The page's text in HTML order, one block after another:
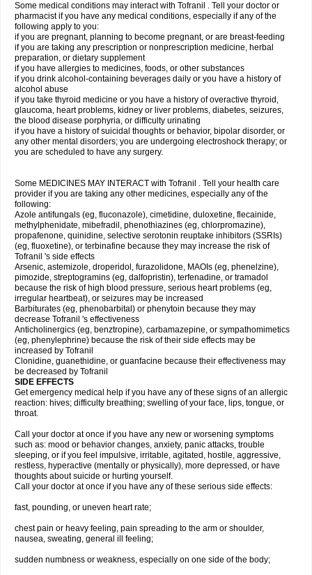
Some medical conditions may interact with Tofranil . Tell your doctor or
pharmacist if you have any medical conditions, especially if any of the
following apply to you:
if you are pregnant, planning to become pregnant, or are breast-feeding
if you are taking any prescription or nonprescription medicine, herbal
preparation, or dietary supplement
if you have allergies to medicines, foods, or other substances
if you drink alcohol-containing beverages daily or you have a history of
alcohol abuse
if you take thyroid medicine or you have a history of overactive thyroid,
glaucoma, heart problems, kidney or liver problems, diabetes, seizures,
the blood disease porphyria, or difficulty urinating
if you have a history of suicidal thoughts or behavior, bipolar disorder, or
any other mental disorders; you are undergoing electroshock therapy; or
you are scheduled to have any surgery.
Some MEDICINES MAY INTERACT with Tofranil . Tell your health care
provider if you are taking any other medicines, especially any of the
following:
Azole antifungals (eg, fluconazole), cimetidine, duloxetine, flecainide,
methylphenidate, mibefradil, phenothiazines (eg, chlorpromazine),
propafenone, quinidine, selective serotonin reuptake inhibitors (SSRIs)
(eg, fluoxetine), or terbinafine because they may increase the risk of
Tofranil 's side effects
Arsenic, astemizole, droperidol, furazolidone, MAOIs (eg, phenelzine),
pimozide, streptogramins (eg, dalfopristin), terfenadine, or tramadol
because the risk of high blood pressure, serious heart problems (eg,
irregular heartbeat), or seizures may be increased
Barbiturates (eg, phenobarbital) or phenytoin because they may
decrease Tofranil 's effectiveness
Anticholinergics (eg, benztropine), carbamazepine, or sympathomimetics
(eg, phenylephrine) because the risk of their side effects may be
increased by Tofranil
Clonidine, guanethidine, or guanfacine because their effectiveness may
be decreased by Tofranil
SIDE EFFECTS
Get emergency medical help if you have any of these signs of an allergic
reaction: hives; difficulty breathing; swelling of your face, lips, tongue, or
throat.
Call your doctor at once if you have any new or worsening symptoms
such as: mood or behavior changes, anxiety, panic attacks, trouble
sleeping, or if you feel impulsive, irritable, agitated, hostile, aggressive,
restless, hyperactive (mentally or physically), more depressed, or have
thoughts about suicide or hurting yourself.
Call your doctor at once if you have any of these serious side effects:
fast, pounding, or uneven heart rate;
chest pain or heavy feeling, pain spreading to the arm or shoulder,
nausea, sweating, general ill feeling;
sudden numbness or weakness, especially on one side of the body;